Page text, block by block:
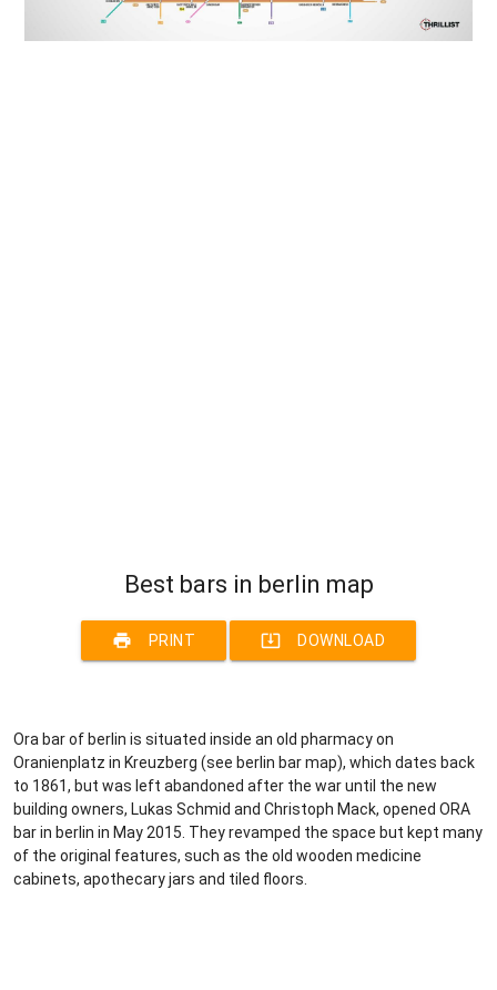
Best bars in berlin map
print PRINT system_update_alt DOWNLOAD
Ora bar of berlin is situated inside an old pharmacy on
Oranienplatz in Kreuzberg (see berlin bar map), which dates back
to 1861, but was left abandoned after the war until the new
building owners, Lukas Schmid and Christoph Mack, opened ORA
bar in berlin in May 2015. They revamped the space but kept many
of the original features, such as the old wooden medicine
cabinets, apothecary jars and tiled floors.